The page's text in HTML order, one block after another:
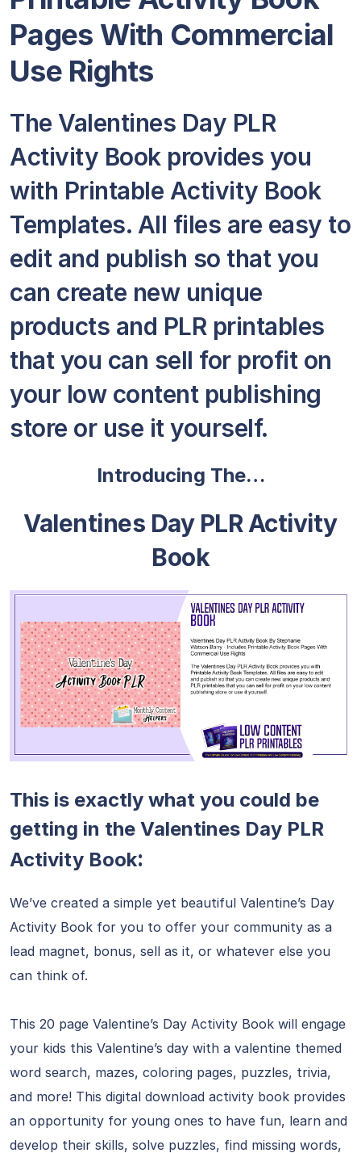
Pages With Commercial
Use Rights
The Valentines Day PLR
Activity Book provides you
with Printable Activity Book
Templates. All files are easy to
edit and publish so that you
can create new unique
products and PLR printables
that you can sell for profit on
your low content publishing
store or use it yourself.
Introducing The…
Valentines Day PLR Activity
Book
This is exactly what you could be
getting in the Valentines Day PLR
Activity Book:
We’ve created a simple yet beautiful Valentine’s Day
Activity Book for you to offer your community as a
lead magnet, bonus, sell as it, or whatever else you
can think of.
This 20 page Valentine’s Day Activity Book will engage
your kids this Valentine’s day with a valentine themed
word search, mazes, coloring pages, puzzles, trivia,
and more! This digital download activity book provides
an opportunity for young ones to have fun, learn and
develop their skills, solve puzzles, find missing words,